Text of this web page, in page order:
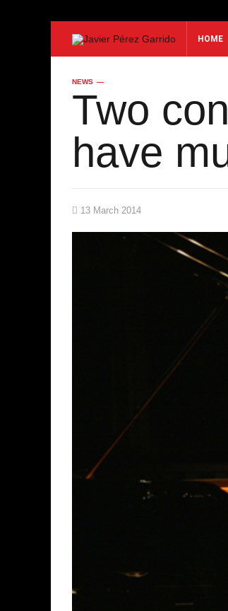
Search...
HOME
NEWS
Two
have
13 March 2014